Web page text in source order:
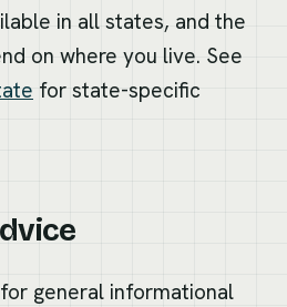
in all states, and the
on where you live. See
for state-specific
general informational